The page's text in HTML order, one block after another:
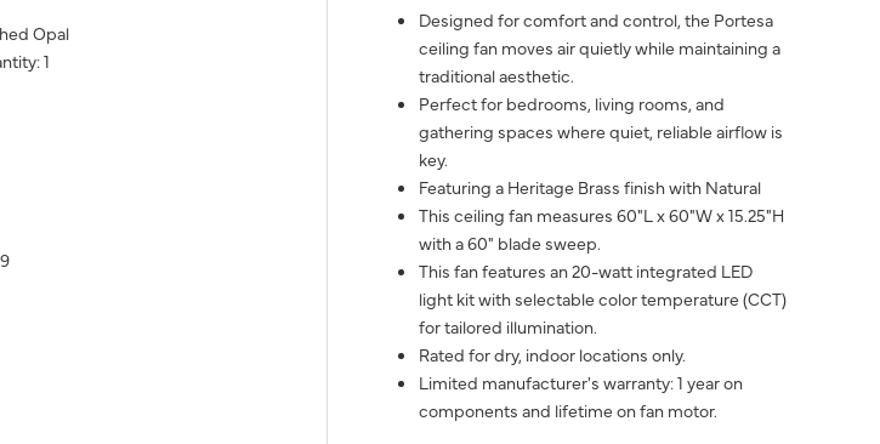
Opal
1
Designed for comfort and control, the Portesa
ceiling fan moves air quietly while maintaining a
traditional aesthetic.
Perfect for bedrooms, living rooms, and
gathering spaces where quiet, reliable airflow is
key.
Featuring a Heritage Brass finish with Natural
This ceiling fan measures 60"L x 60"W x 15.25"H
with a 60" blade sweep.
This fan features an 20-watt integrated LED
light kit with selectable color temperature (CCT)
for tailored illumination.
Rated for dry, indoor locations only.
Limited manufacturer's warranty: 1 year on
components and lifetime on fan motor.